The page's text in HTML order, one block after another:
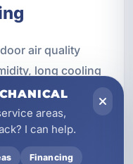
air quality
long cooling
living. Air
in this
continuously
address the kinds
areas,
I can help.
Financing